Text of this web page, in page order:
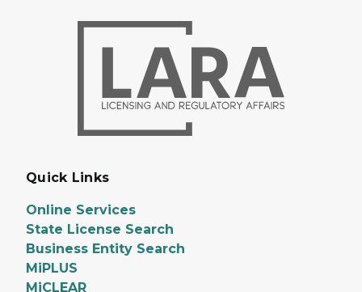
Quick Links
Online Services
State License Search
Business Entity Search
MiPLUS
MiCLEAR